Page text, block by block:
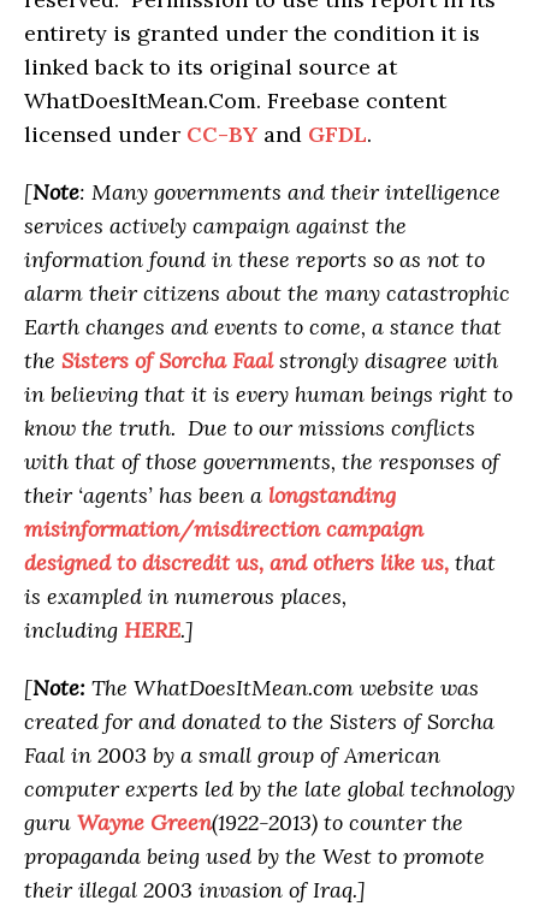
entirety is granted under the condition it is
linked back to its original source at
WhatDoesItMean.Com. Freebase content
licensed under CC-BY and GFDL.
[Note: Many governments and their intelligence
services actively campaign against the
information found in these reports so as not to
alarm their citizens about the many catastrophic
Earth changes and events to come, a stance that
the Sisters of Sorcha Faalstrongly disagree with
in believing that it is every human beings right to
know the truth. Due to our missions conflicts
with that of those governments, the responses of
their ‘agents’ has been a longstanding
misinformation/misdirection campaign
designed to discredit us, and others like us, that
is exampled in numerous places,
including HERE.]
[Note: The WhatDoesItMean.com website was
created for and donated to the Sisters of Sorcha
Faal in 2003 by a small group of American
computer experts led by the late global technology
guru Wayne Green(1922-2013) to counter the
propaganda being used by the West to promote
their illegal 2003 invasion of Iraq.]